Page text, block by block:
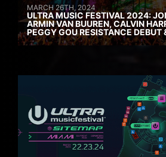
MARCH 26TH, 2024
ULTRA MUSIC FESTIVAL 2024:
ARMIN VAN BUUREN, CALVIN
PEGGY GOU RESISTANCE DEBUT